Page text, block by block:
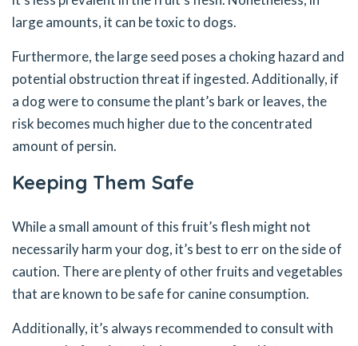
large amounts, it can be toxic to dogs.
Furthermore, the large seed poses a choking hazard and
potential obstruction threat if ingested. Additionally, if
a dog were to consume the plant’s bark or leaves, the
risk becomes much higher due to the concentrated
amount of persin.
Keeping Them Safe
While a small amount of this fruit’s flesh might not
necessarily harm your dog, it’s best to err on the side of
caution. There are plenty of other fruits and vegetables
that are known to be safe for canine consumption.
Additionally, it’s always recommended to consult with